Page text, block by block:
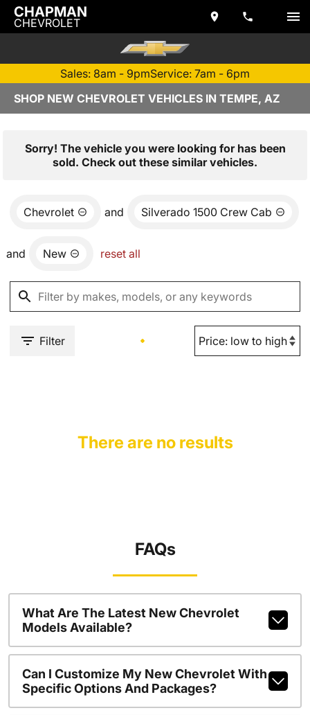
CHAPMAN
CHEVROLET
Sales: 8am - 9pmService: 7am - 6pm
SHOP NEW CHEVROLET VEHICLES IN TEMPE, AZ
Sorry! The vehicle you were looking for has been
sold. Check out these similar vehicles.
Chevrolet and Silverado 1500 Crew Cab
and New reset all
Filter
There are no results
FAQs
What Are The Latest New Chevrolet
Models Available?
Can I Customize My New Chevrolet With
Specific Options And Packages?